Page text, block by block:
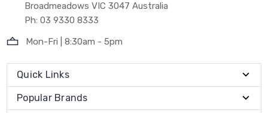
Broadmeadows VIC 3047 Australia
Ph: 03 9330 8333
Mon-Fri | 8:30am - 5pm
Quick Links
Popular Brands